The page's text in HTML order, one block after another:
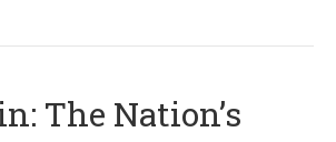
The Nation’s